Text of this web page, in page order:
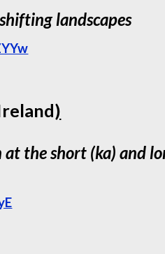
landscapes
)
the short (ka) and